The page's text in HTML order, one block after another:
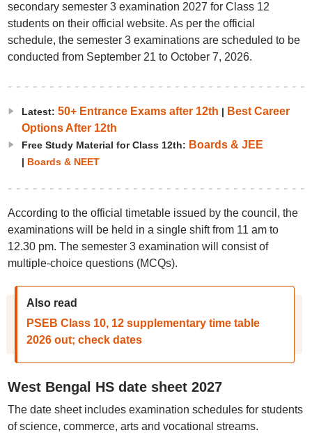
secondary semester 3 examination 2027 for Class 12
students on their official website. As per the official
schedule, the semester 3 examinations are scheduled to be
conducted from September 21 to October 7, 2026.
Latest: 50+ Entrance Exams after 12th | Best Career
Options After 12th
Free Study Material for Class 12th: Boards & JEE
| Boards & NEET
According to the official timetable issued by the council, the
examinations will be held in a single shift from 11 am to
12.30 pm. The semester 3 examination will consist of
multiple-choice questions (MCQs).
Also read
PSEB Class 10, 12 supplementary time table
2026 out; check dates
West Bengal HS date sheet 2027
The date sheet includes examination schedules for students
of science, commerce, arts and vocational streams.